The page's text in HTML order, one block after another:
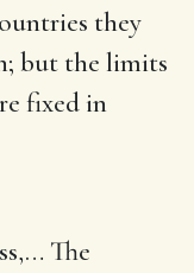
they
but the limits
fixed in
,… The